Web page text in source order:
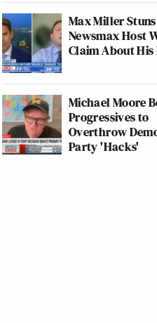
Max Miller Stuns
Newsmax Host
Claim About His
Michael Moore
Progressives to
Overthrow
Party 'Hacks'